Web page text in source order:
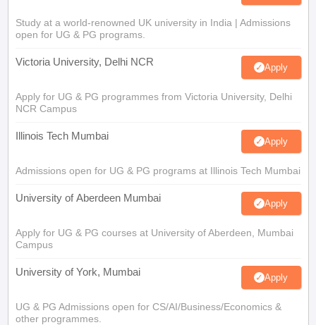
Study at a world-renowned UK university in India | Admissions
open for UG & PG programs.
Victoria University, Delhi NCR Apply
Apply for UG & PG programmes from Victoria University, Delhi
NCR Campus
Illinois Tech Mumbai Apply
Admissions open for UG & PG programs at Illinois Tech Mumbai
University of Aberdeen Mumbai Apply
Apply for UG & PG courses at University of Aberdeen, Mumbai
Campus
University of York, Mumbai Apply
UG & PG Admissions open for CS/AI/Business/Economics &
other programmes.